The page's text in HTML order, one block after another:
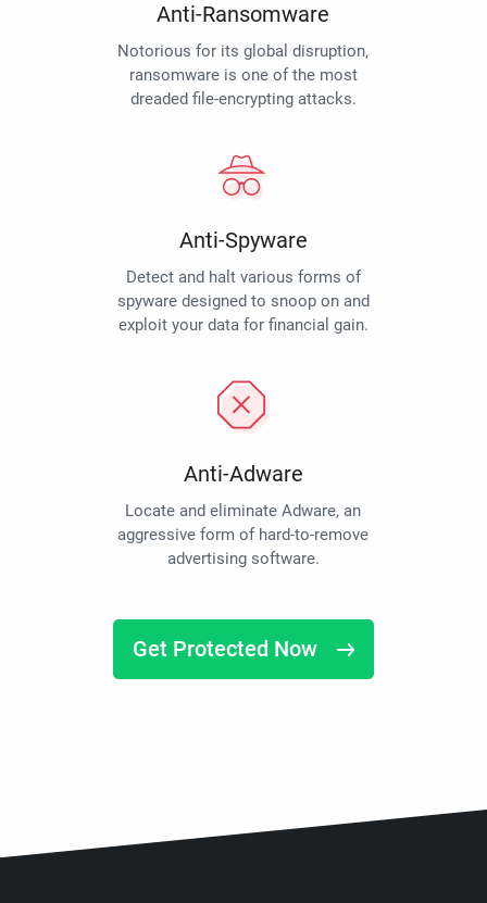
Anti-Ransomware
Notorious for its global disruption,
ransomware is one of the most
dreaded file-encrypting attacks.
Anti-Spyware
Detect and halt various forms of
spyware designed to snoop on and
exploit your data for financial gain.
Anti-Adware
Locate and eliminate Adware, an
aggressive form of hard-to-remove
advertising software.
Get Protected Now